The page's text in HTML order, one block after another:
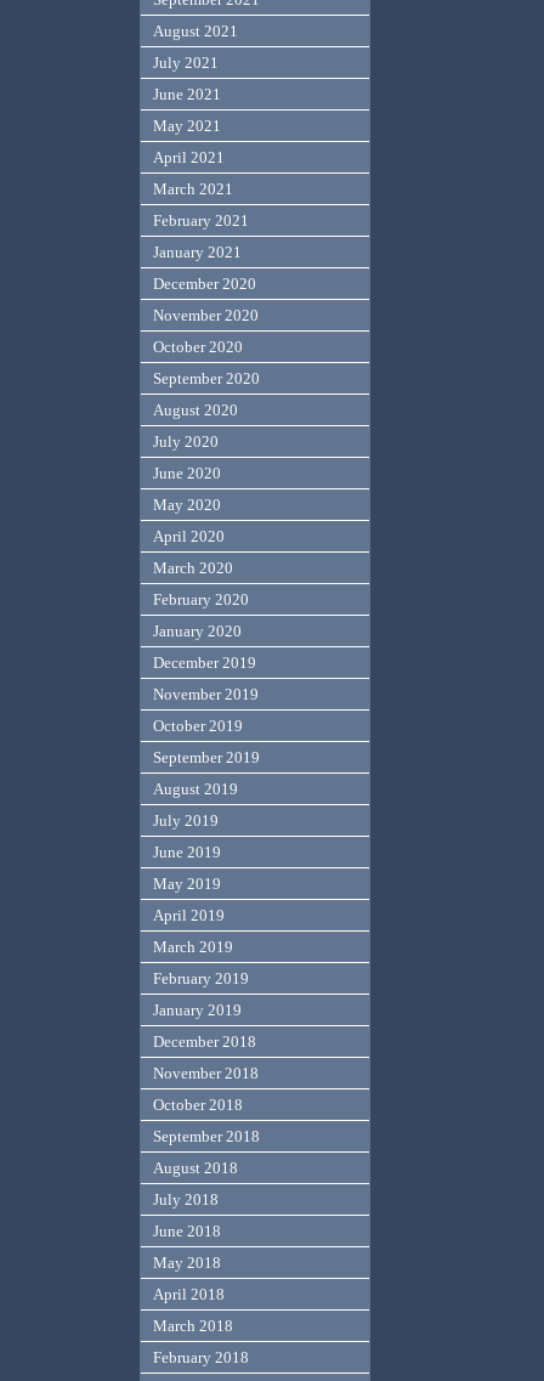
August 2021
July 2021
June 2021
May 2021
April 2021
March 2021
February 2021
January 2021
December 2020
November 2020
October 2020
September 2020
August 2020
July 2020
June 2020
May 2020
April 2020
March 2020
February 2020
January 2020
December 2019
November 2019
October 2019
September 2019
August 2019
July 2019
June 2019
May 2019
April 2019
March 2019
February 2019
January 2019
December 2018
November 2018
October 2018
September 2018
August 2018
July 2018
June 2018
May 2018
April 2018
March 2018
February 2018